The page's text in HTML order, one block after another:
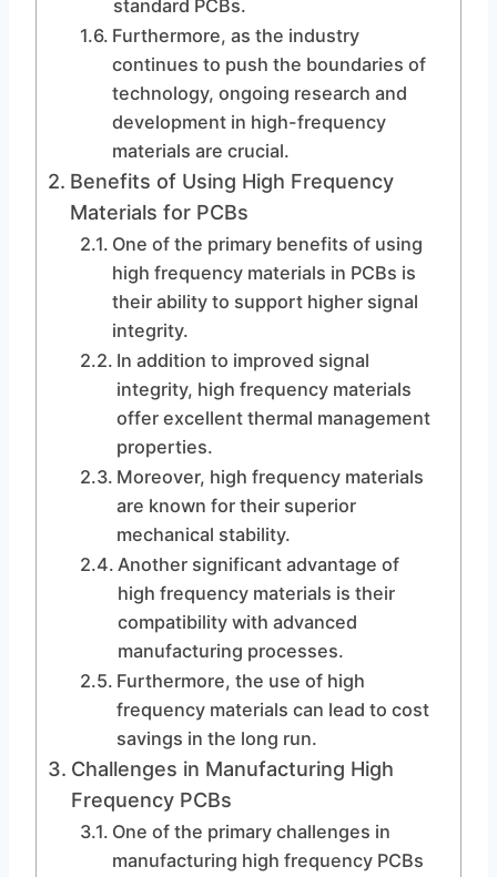
standard PCBs.
Furthermore, as the industry
continues to push the boundaries of
technology, ongoing research and
development in high-frequency
materials are crucial.
Benefits of Using High Frequency
Materials for PCBs
One of the primary benefits of using
high frequency materials in PCBs is
their ability to support higher signal
integrity.
In addition to improved signal
integrity, high frequency materials
offer excellent thermal management
properties.
Moreover, high frequency materials
are known for their superior
mechanical stability.
Another significant advantage of
high frequency materials is their
compatibility with advanced
manufacturing processes.
Furthermore, the use of high
frequency materials can lead to cost
savings in the long run.
Challenges in Manufacturing High
Frequency PCBs
One of the primary challenges in
manufacturing high frequency PCBs